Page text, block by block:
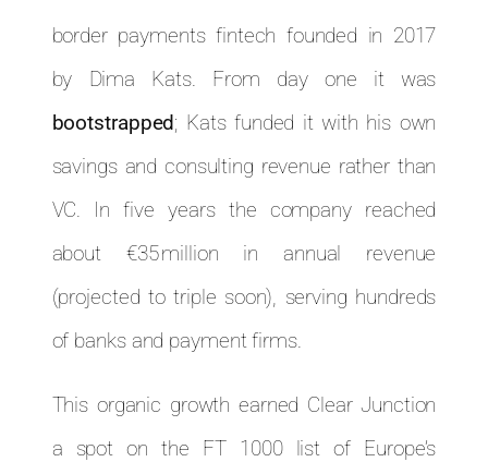
border payments fintech founded in 2017
by Dima Kats. From day one it was
bootstrapped; Kats funded it with his own
savings and consulting revenue rather than
VC. In five years the company reached
about €35 million in annual revenue
(projected to triple soon), serving hundreds
of banks and payment firms.
This organic growth earned Clear Junction
a spot on the FT 1000 list of Europe’s